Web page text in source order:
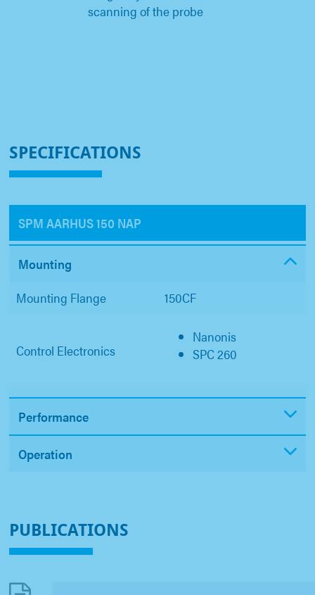
scanning of the probe
SPECIFICATIONS
SPM AARHUS 150 NAP
Mounting
Mounting Flange
150CF
Control Electronics
Nanonis
SPC 260
Performance
Operation
PUBLICATIONS